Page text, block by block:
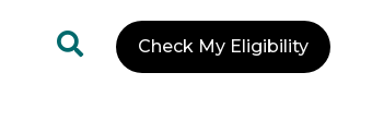
Check My Eligibility